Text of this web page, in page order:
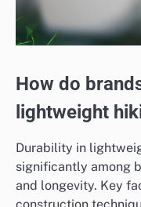
How do
lightweight
Durability in
significantly among
and longevity. Key